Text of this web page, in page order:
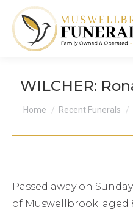
WILCHER:
You are here:
Home Recent Funerals
Passed away on
of Muswellbrook. aged